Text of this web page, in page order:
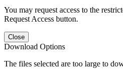
You may request access to the
Request Access button.
Close
Download Options
The files selected are too large to